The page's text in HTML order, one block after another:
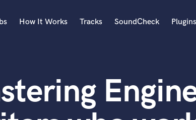
Acoustic Guitar
B
How It Works Tracks SoundCheck Plugins